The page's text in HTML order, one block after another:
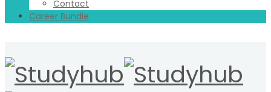
Contact
Career Bundle